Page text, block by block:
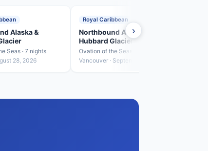
Alaska &
Seas · 7 nights
28, 2026
Royal Caribbean
Northbound Alaska &
Hubbard Glacier
Ovation of the Seas · 7 nights
Vancouver · September 4, 2026
›